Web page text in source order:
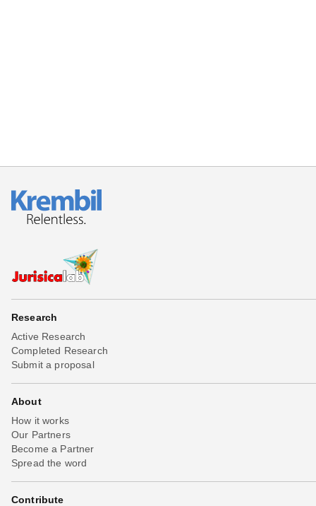
Research
Active Research
Completed Research
Submit a proposal
About
How it works
Our Partners
Become a Partner
Spread the word
Contribute